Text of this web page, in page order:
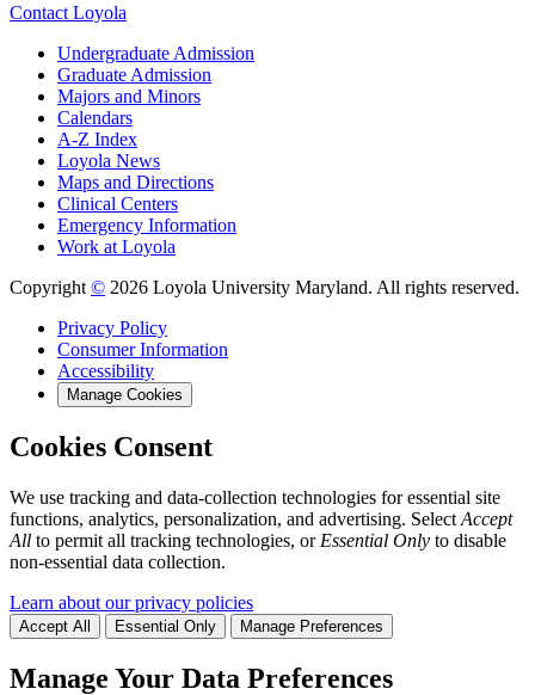
Contact Loyola
Undergraduate Admission
Graduate Admission
Majors and Minors
Calendars
A-Z Index
Loyola News
Maps and Directions
Clinical Centers
Emergency Information
Work at Loyola
Copyright © 2026 Loyola University Maryland. All rights reserved.
Privacy Policy
Consumer Information
Accessibility
Manage Cookies
Cookies Consent
We use tracking and data-collection technologies for essential site
functions, analytics, personalization, and advertising. Select Accept
All to permit all tracking technologies, or Essential Only to disable
non-essential data collection.
Learn about our privacy policies
Accept All Essential Only Manage Preferences
Manage Your Data Preferences